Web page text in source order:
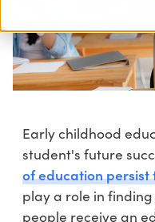
Early childhood
student's future
of education
play a role in
people receive an